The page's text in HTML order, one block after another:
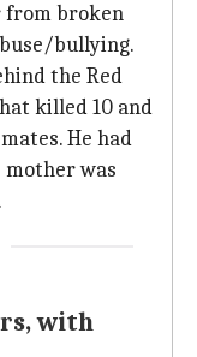
from broken
bullying.
the Red
killed 10 and
He had
mother was
with